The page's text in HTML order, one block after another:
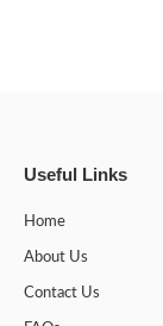
Useful Links
Home
About Us
Contact Us